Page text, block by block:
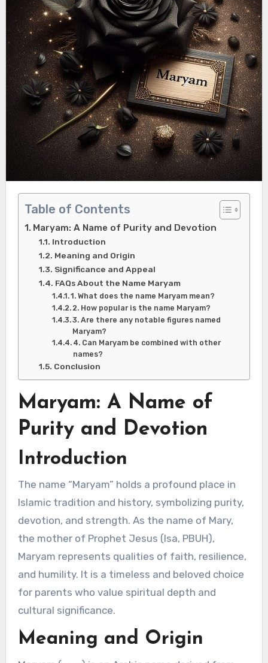
Table of Contents
Maryam: A Name of Purity and Devotion
Introduction
Meaning and Origin
Significance and Appeal
FAQs About the Name Maryam
1. What does the name Maryam mean?
2. How popular is the name Maryam?
3. Are there any notable figures named
Maryam?
4. Can Maryam be combined with other
names?
Conclusion
Maryam: A Name of
Purity and Devotion
Introduction
The name “Maryam” holds a profound place in
Islamic tradition and history, symbolizing purity,
devotion, and strength. As the name of Mary,
the mother of Prophet Jesus (Isa, PBUH),
Maryam represents qualities of faith, resilience,
and humility. It is a timeless and beloved choice
for parents who value spiritual depth and
cultural significance.
Meaning and Origin